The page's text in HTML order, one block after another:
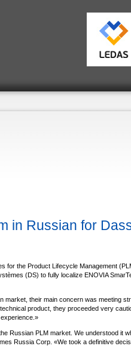
in Russian for
for the Product Lifecycle Management
(DS) to fully localize ENOVIA
their main concern was meeting
product, they proceeded very
Russian PLM market. We understood it
Russia Corp. «We took a definitive